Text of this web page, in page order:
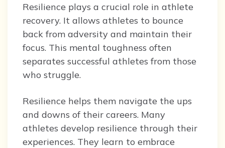
Resilience plays a crucial role in athlete
recovery. It allows athletes to bounce
back from adversity and maintain their
focus. This mental toughness often
separates successful athletes from those
who struggle.
Resilience helps them navigate the ups
and downs of their careers. Many
athletes develop resilience through their
experiences. They learn to embrace